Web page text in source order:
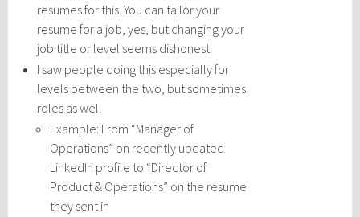
resumes for this. You can tailor your
resume for a job, yes, but changing your
job title or level seems dishonest
I saw people doing this especially for
levels between the two, but sometimes
roles as well
Example: From “Manager of
Operations” on recently updated
LinkedIn profile to “Director of
Product & Operations” on the resume
they sent in